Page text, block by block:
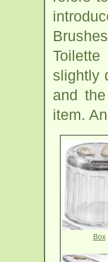
slightly
and
item.
Box